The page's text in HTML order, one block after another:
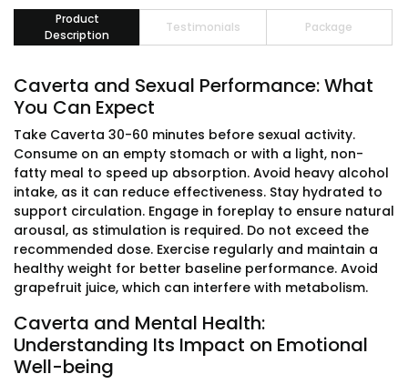
Product
Description
Testimonials Package
Caverta and Sexual Performance: What
You Can Expect
Take Caverta 30-60 minutes before sexual activity.
Consume on an empty stomach or with a light, non-
fatty meal to speed up absorption. Avoid heavy alcohol
intake, as it can reduce effectiveness. Stay hydrated to
support circulation. Engage in foreplay to ensure natural
arousal, as stimulation is required. Do not exceed the
recommended dose. Exercise regularly and maintain a
healthy weight for better baseline performance. Avoid
grapefruit juice, which can interfere with metabolism.
Caverta and Mental Health:
Understanding Its Impact on Emotional
Well-being